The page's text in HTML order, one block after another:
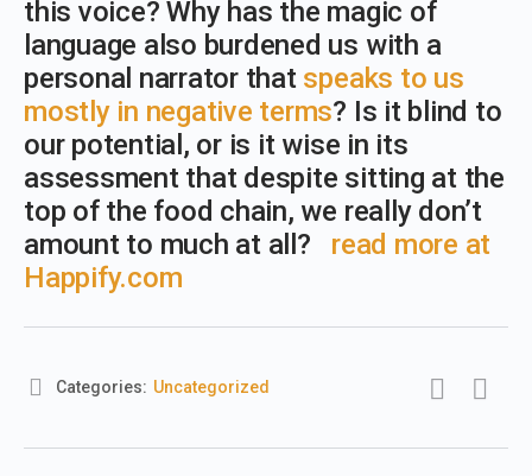
this voice? Why has the magic of
language also burdened us with a
personal narrator that speaks to us
mostly in negative terms? Is it blind to
our potential, or is it wise in its
assessment that despite sitting at the
top of the food chain, we really don’t
amount to much at all? read more at
Happify.com
Categories: Uncategorized